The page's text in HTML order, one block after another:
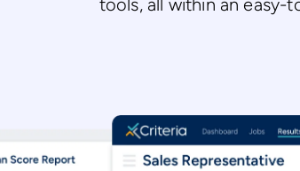
tools, all within an easy-